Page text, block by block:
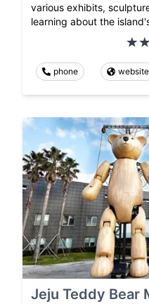
various exhibits,
learning about the
phone website
Jeju Teddy Bear